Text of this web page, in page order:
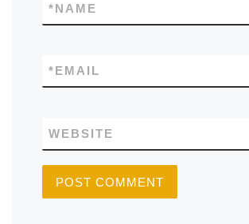
NAME
*
EMAIL
*
WEBSITE